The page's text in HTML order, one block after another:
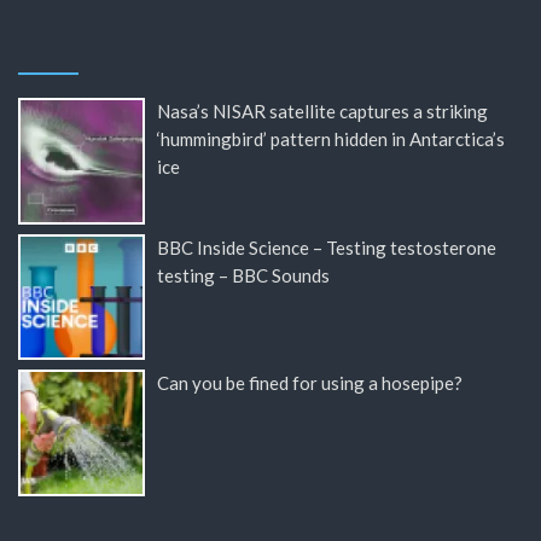
Nasa’s NISAR satellite captures a striking
‘hummingbird’ pattern hidden in Antarctica’s
ice
BBC Inside Science – Testing testosterone
testing – BBC Sounds
Can you be fined for using a hosepipe?